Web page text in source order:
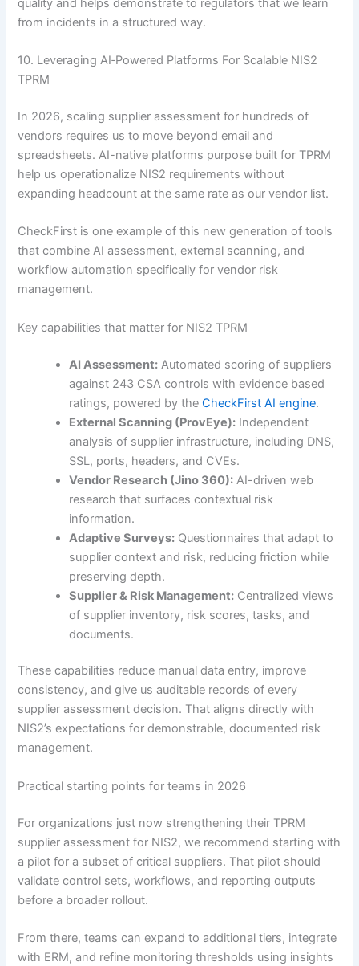
quality and helps demonstrate to regulators that we learn
from incidents in a structured way.
10. Leveraging AI‑Powered Platforms For Scalable NIS2
TPRM
In 2026, scaling supplier assessment for hundreds of
vendors requires us to move beyond email and
spreadsheets. AI-native platforms purpose built for TPRM
help us operationalize NIS2 requirements without
expanding headcount at the same rate as our vendor list.
CheckFirst is one example of this new generation of tools
that combine AI assessment, external scanning, and
workflow automation specifically for vendor risk
management.
Key capabilities that matter for NIS2 TPRM
AI Assessment: Automated scoring of suppliers
against 243 CSA controls with evidence based
ratings, powered by theCheckFirst AI engine.
External Scanning (ProvEye): Independent
analysis of supplier infrastructure, including DNS,
SSL, ports, headers, and CVEs.
Vendor Research (Jino 360): AI-driven web
research that surfaces contextual risk
information.
Adaptive Surveys: Questionnaires that adapt to
supplier context and risk, reducing friction while
preserving depth.
Supplier & Risk Management: Centralized views
of supplier inventory, risk scores, tasks, and
documents.
These capabilities reduce manual data entry, improve
consistency, and give us auditable records of every
supplier assessment decision. That aligns directly with
NIS2’s expectations for demonstrable, documented risk
management.
Practical starting points for teams in 2026
For organizations just now strengthening their TPRM
supplier assessment for NIS2, we recommend starting with
a pilot for a subset of critical suppliers. That pilot should
validate control sets, workflows, and reporting outputs
before a broader rollout.
From there, teams can expand to additional tiers, integrate
with ERM, and refine monitoring thresholds using insights